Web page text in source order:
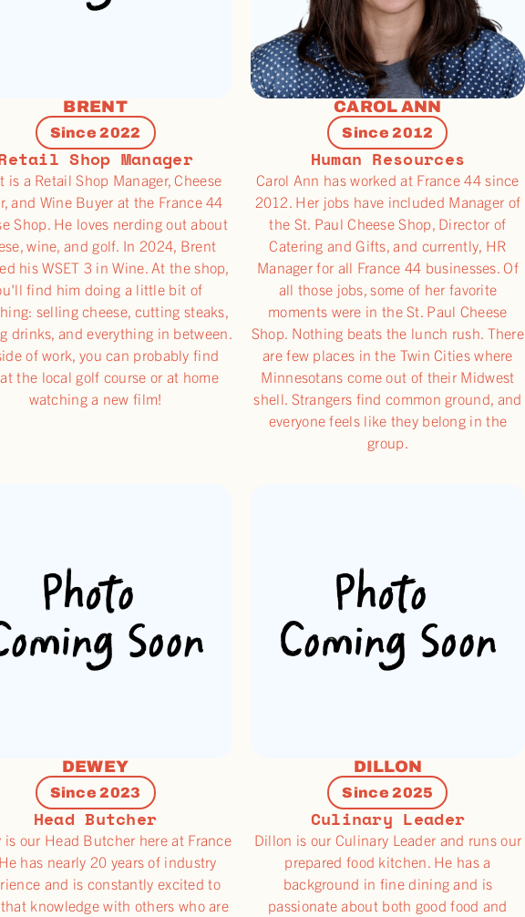
BRENT
Since 2022
Shop Manager
is a Retail Shop Manager, Cheese
and Wine Buyer at the France 44
Shop. He loves nerding out about
wine, and golf. In 2024, Brent
his WSET 3 in Wine. At the shop,
find him doing a little bit of
selling cheese, cutting steaks,
drinks, and everything in between.
of work, you can probably find
the local golf course or at home
watching a new film!
CAROL ANN
Since 2012
Human Resources
Carol Ann has worked at France 44 since
2012. Her jobs have included Manager of
the St. Paul Cheese Shop, Director of
Catering and Gifts, and currently, HR
Manager for all France 44 businesses. Of
all those jobs, some of her favorite
moments were in the St. Paul Cheese
Shop. Nothing beats the lunch rush. There
are few places in the Twin Cities where
Minnesotans come out of their Midwest
shell. Strangers find common ground, and
everyone feels like they belong in the
group.
DEWEY
Since 2023
Head Butcher
is our Head Butcher here at France
has nearly 20 years of industry
and is constantly excited to
knowledge with others who are
DILLON
Since 2025
Culinary Leader
Dillon is our Culinary Leader and runs our
prepared food kitchen. He has a
background in fine dining and is
passionate about both good food and